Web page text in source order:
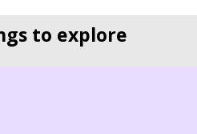
to explore